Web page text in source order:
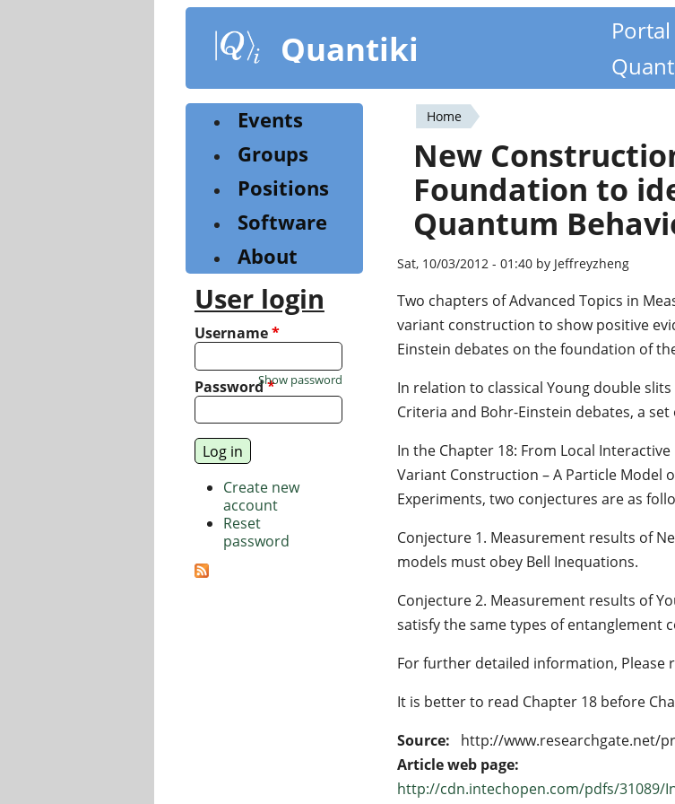
content
Quantiki
You
are
here
Home
New
Foundation to
Quantum
Sat, 10/03/2012 - 01:40 by Jeffreyzheng
Two chapters of Advanced Topics in
variant construction to show positive
Einstein debates on the foundation of
In relation to classical Young double
Criteria and Bohr-Einstein debates, a
In the Chapter 18: From Local
Variant Construction – A Particle Model
Experiments, two conjectures are as
Conjecture 1. Measurement results of
models must obey Bell Inequations.
Conjecture 2. Measurement results of
satisfy the same types of entanglement
For further detailed information, Please
It is better to read Chapter 18 before
Source:
http://www.researchgate.net/
Article web page:
http://cdn.intechopen.com/pdfs/31089/
Events
Groups
Positions
Software
About
User login
Username*
Password*
Show password
Create new
account
Reset
password